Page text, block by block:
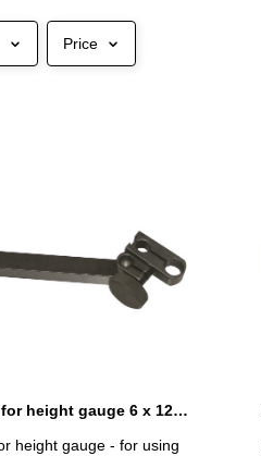
Price
Accessories for height gauge 6 x 12 mm
height gauge - for using